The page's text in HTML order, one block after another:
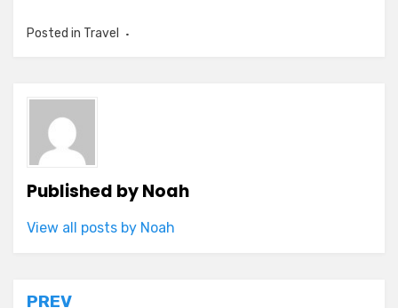
Posted in Travel
Published byNoah
View all posts by Noah
PREV